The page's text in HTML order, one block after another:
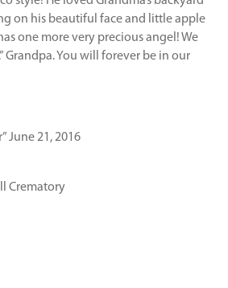
on his beautiful face and little apple
one more very precious angel! We
Grandpa. You will forever be in our
June 21, 2016
Crematory